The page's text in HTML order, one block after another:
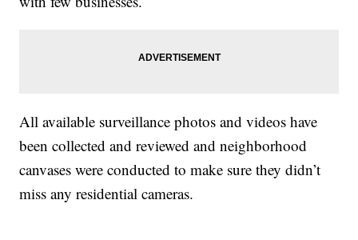
All available surveillance photos and videos have
been collected and reviewed and neighborhood
canvases were conducted to make sure they didn’t
miss any residential cameras.